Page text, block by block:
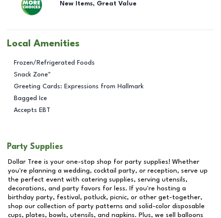
New Items, Great Value
Local Amenities
Frozen/Refrigerated Foods
Snack Zone™
Greeting Cards: Expressions from Hallmark
Bagged Ice
Accepts EBT
Party Supplies
Dollar Tree is your one-stop shop for party supplies! Whether
you're planning a wedding, cocktail party, or reception, serve up
the perfect event with catering supplies, serving utensils,
decorations, and party favors for less. If you're hosting a
birthday party, festival, potluck, picnic, or other get-together,
shop our collection of party patterns and solid-color disposable
cups, plates, bowls, utensils, and napkins. Plus, we sell balloons